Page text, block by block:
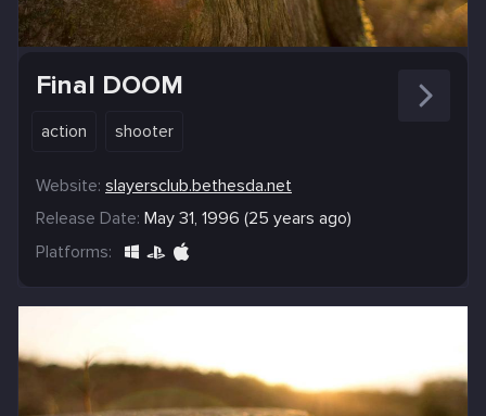
Final DOOM
action shooter
Website: slayersclub.bethesda.net
Release Date: May 31, 1996 (25 years ago)
Platforms: